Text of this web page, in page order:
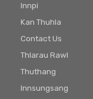
Innpi
Kan Thuhla
Contact Us
Thlarau Rawl
Thuthang
Innsungsang